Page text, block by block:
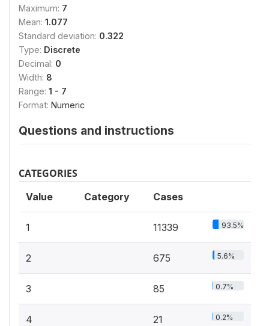
Maximum: 7
Mean: 1.077
Standard deviation: 0.322
Type: Discrete
Decimal: 0
Width: 8
Range: 1 - 7
Format: Numeric
Questions and instructions
CATEGORIES
Value Category Cases
1 11339 93.5%
2 675 5.6%
3 85 0.7%
4 21 0.2%